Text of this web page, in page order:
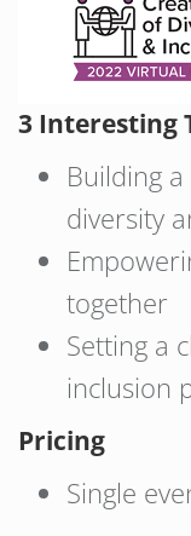
3 Interesting
Building
diversity
together
Setting a
inclusion
Pricing
Single